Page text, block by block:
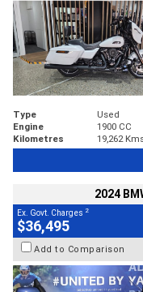
Type Used
Engine
1900 CC
Kilometres
19,262
2024
Ex. Govt. Charges 2
$36,495
Add to Comparison